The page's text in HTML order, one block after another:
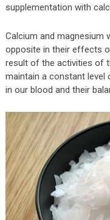
supplementation with
Calcium and magnesium
opposite in their effects
result of the activities of
maintain a constant level
in our blood and their